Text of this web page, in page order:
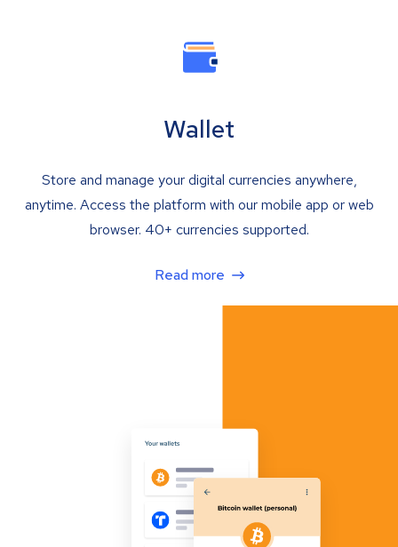
Wallet
Store and manage your digital currencies anywhere,
anytime. Access the platform with our mobile app or web
browser. 40+ currencies supported.
Read more